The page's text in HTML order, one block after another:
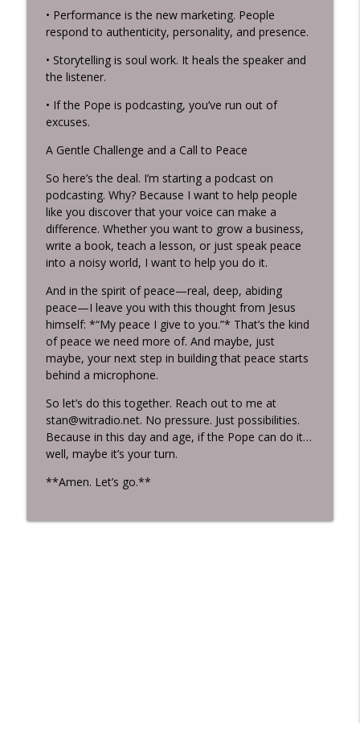
• Performance is the new marketing. People
respond to authenticity, personality, and presence.
• Storytelling is soul work. It heals the speaker and
the listener.
• If the Pope is podcasting, you’ve run out of
excuses.
A Gentle Challenge and a Call to Peace
So here’s the deal. I’m starting a podcast on
podcasting. Why? Because I want to help people
like you discover that your voice can make a
difference. Whether you want to grow a business,
write a book, teach a lesson, or just speak peace
into a noisy world, I want to help you do it.
And in the spirit of peace—real, deep, abiding
peace—I leave you with this thought from Jesus
himself: *“My peace I give to you.”* That’s the kind
of peace we need more of. And maybe, just
maybe, your next step in building that peace starts
behind a microphone.
So let’s do this together. Reach out to me at
stan@witradio.net. No pressure. Just possibilities.
Because in this day and age, if the Pope can do it…
well, maybe it’s your turn.
**Amen. Let’s go.**